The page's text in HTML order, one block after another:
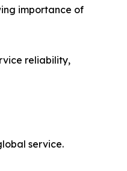
importance of
reliability,
service.